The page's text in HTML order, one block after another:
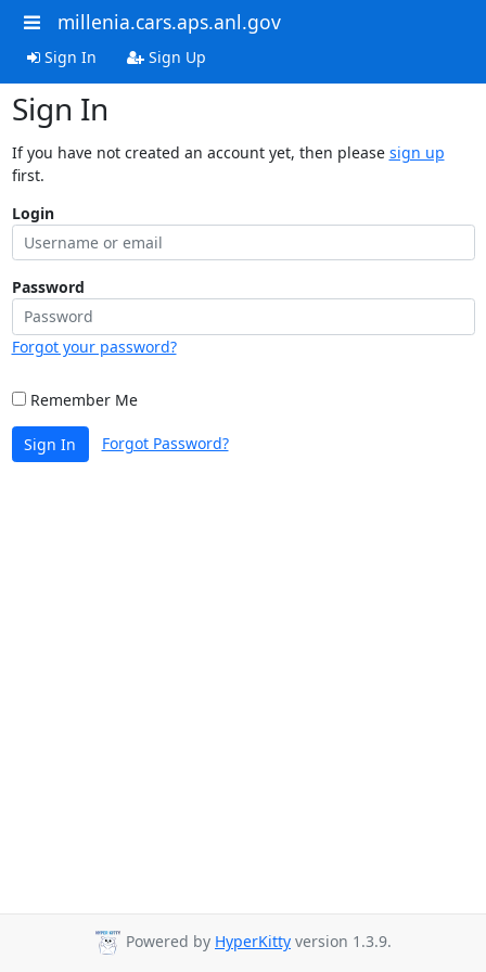
millenia.cars.aps.anl.gov
Sign In Sign Up
Sign In
If you have not created an account yet, then please sign up
first.
Login
Password
Forgot your password?
Remember Me
Sign In Forgot Password?
Powered by HyperKitty version 1.3.9.